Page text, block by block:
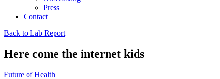
Press
Contact
Back to Lab Report
Here come the internet kids
Future of Health